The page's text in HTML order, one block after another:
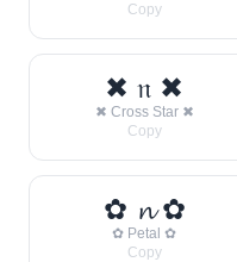
Copy
✖ 𝔫 ✖
✖ Cross Star ✖
Copy
✿ 𝓷 ✿
✿ Petal ✿
Copy